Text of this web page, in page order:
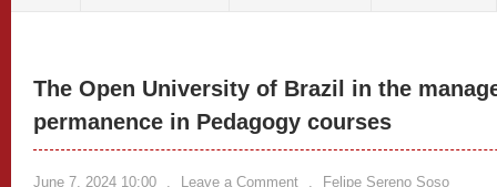
The Open University of Brazil in the
permanence in Pedagogy courses
June 7, 2024 10:00 , Leave a Comment , Felipe Sereno Soso